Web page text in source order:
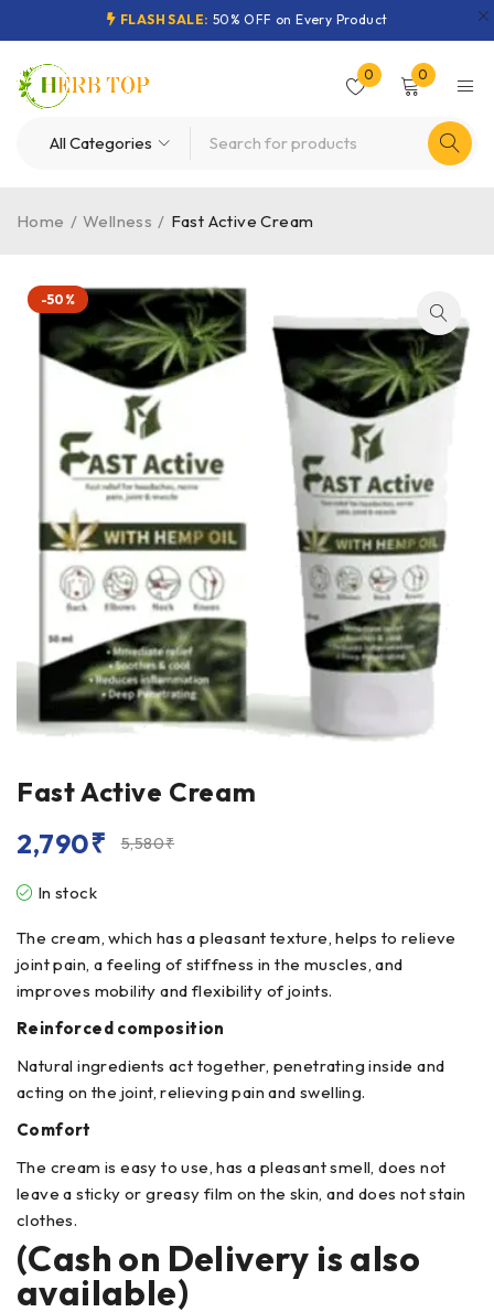
FLASH SALE: 50% OFF on Every Product
0 0
Home / Wellness / Fast Active Cream
-50%
Fast Active Cream
5,580₹
2,790₹
In stock
The cream, which has a pleasant texture, helps to relieve
joint pain, a feeling of stiffness in the muscles, and
improves mobility and flexibility of joints.
Reinforced composition
Natural ingredients act together, penetrating inside and
acting on the joint, relieving pain and swelling.
Comfort
The cream is easy to use, has a pleasant smell, does not
leave a sticky or greasy film on the skin, and does not stain
clothes.
(Cash on Delivery is also
available)